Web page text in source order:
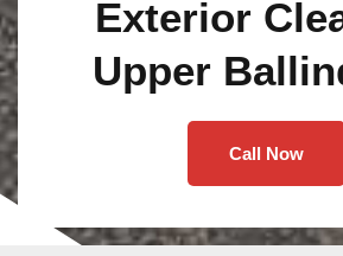
Exterior
Upper
Call Now